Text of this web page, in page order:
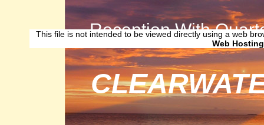
Reception With
This file is not intended to be viewed directly using a web
Web Hosting